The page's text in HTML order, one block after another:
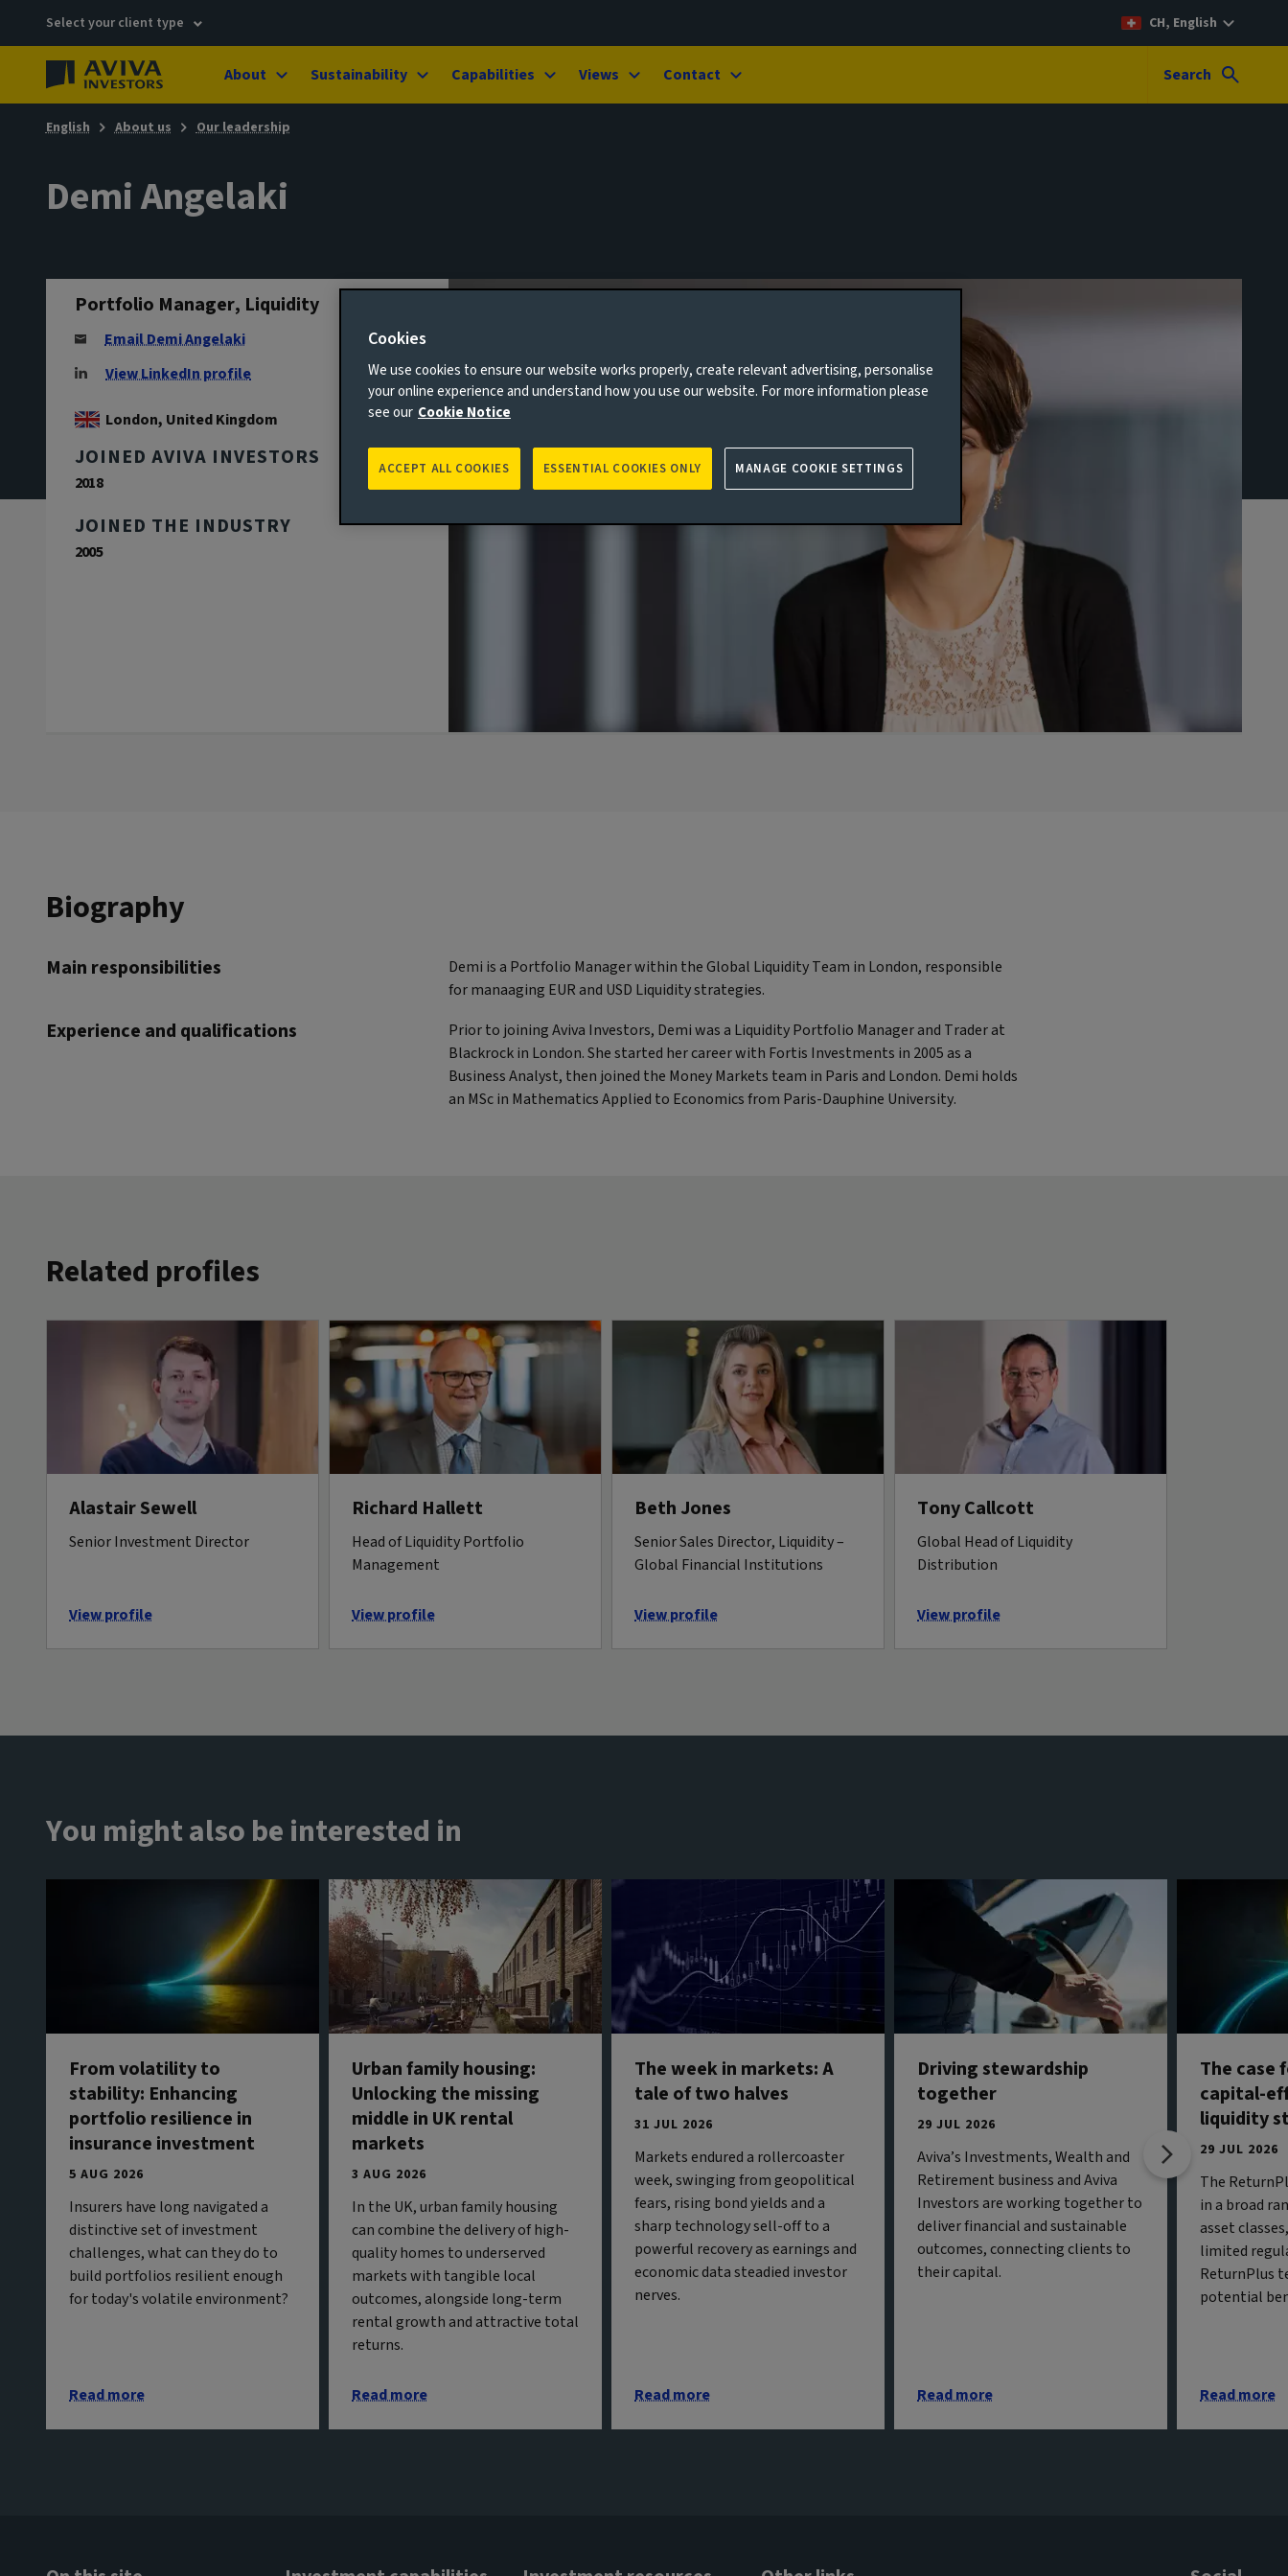
Select your client type CH, English
About Sustainability Capabilities Views Contact Search
English About us Our leadership
Demi Angelaki
Portfolio Manager, Liquidity
Email Demi Angelaki
View LinkedIn profile
London, United Kingdom
JOINED AVIVA INVESTORS
2018
JOINED THE INDUSTRY
2005
Biography
Main responsibilities
Demi is a Portfolio Manager within the Global Liquidity Team in London, responsible
for manaaging EUR and USD Liquidity strategies.
Experience and qualifications
Prior to joining Aviva Investors, Demi was a Liquidity Portfolio Manager and Trader at
Blackrock in London. She started her career with Fortis Investments in 2005 as a
Business Analyst, then joined the Money Markets team in Paris and London. Demi holds
an MSc in Mathematics Applied to Economics from Paris-Dauphine University.
Related profiles
Alastair Sewell
Senior Investment Director
View profile
Richard Hallett
Head of Liquidity Portfolio
Management
View profile
Beth Jones
Senior Sales Director, Liquidity –
Global Financial Institutions
View profile
Tony Callcott
Global Head of Liquidity
Distribution
View profile
You might also be interested in
From volatility to
stability: Enhancing
portfolio resilience in
insurance investment
5 AUG 2026
Insurers have long navigated a
distinctive set of investment
challenges, what can they do to
build portfolios resilient enough
for today's volatile environment?
Read more
Urban family housing:
Unlocking the missing
middle in UK rental
markets
3 AUG 2026
In the UK, urban family housing
can combine the delivery of high-
quality homes to underserved
markets with tangible local
outcomes, alongside long-term
rental growth and attractive total
returns.
Read more
The week in markets: A
tale of two halves
31 JUL 2026
Markets endured a rollercoaster
week, swinging from geopolitical
fears, rising bond yields and a
sharp technology sell-off to a
powerful recovery as earnings and
economic data steadied investor
nerves.
Read more
Driving stewardship
together
29 JUL 2026
Aviva’s Investments, Wealth and
Retirement business and Aviva
Investors are working together to
deliver financial and sustainable
outcomes, connecting clients to
their capital.
Read more
The case
capital-
liquidity
29 JUL 2026
The
in a broad
asset
limited
ReturnPlus
potential
Read more
Cookies
We use cookies to ensure our website works properly, create relevant advertising, personalise
your online experience and understand how you use our website. For more information please
see our Cookie Notice
ESSENTIAL COOKIES ONLY
ACCEPT ALL COOKIES MANAGE COOKIE SETTINGS